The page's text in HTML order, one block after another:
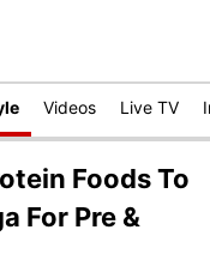
Videos Live TV
Foods To
For Pre &